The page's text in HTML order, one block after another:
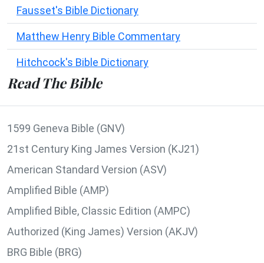
Fausset's Bible Dictionary
Matthew Henry Bible Commentary
Hitchcock's Bible Dictionary
Read The Bible
1599 Geneva Bible (GNV)
21st Century King James Version (KJ21)
American Standard Version (ASV)
Amplified Bible (AMP)
Amplified Bible, Classic Edition (AMPC)
Authorized (King James) Version (AKJV)
BRG Bible (BRG)